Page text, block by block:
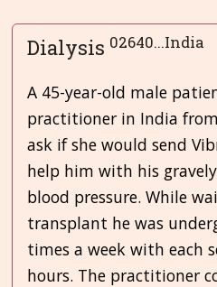
Dialysis 02640...India
A 45-year-old male
practitioner in India from
ask if she would send
help him with his
blood pressure. While
transplant he was
times a week with each
hours. The practitioner